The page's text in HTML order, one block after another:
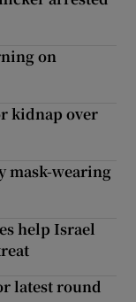
on
kidnap over
mask-wearing
help Israel
latest round